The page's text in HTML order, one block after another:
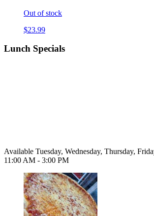
Out of stock
$23.99
Lunch Specials
Available Tuesday, Wednesday, Thursday,
11:00 AM - 3:00 PM